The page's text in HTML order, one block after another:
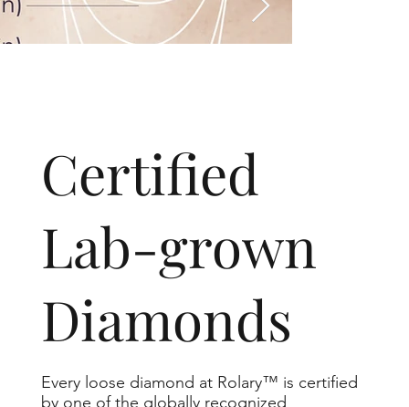
​Certified
Lab-grown
Diamonds
Every loose diamond at Rolary™ is certified
by one of the globally recognized